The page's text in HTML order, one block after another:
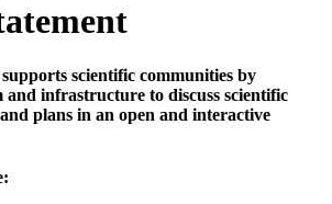
scientific communities by
infrastructure to discuss scientific
plans in an open and interactive